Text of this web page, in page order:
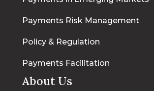
Payments Risk Management
Policy & Regulation
Payments Facilitation
About Us